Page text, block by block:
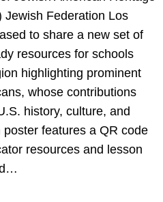
Jewish Federation Los
to share a new set of
resources for schools
highlighting prominent
whose contributions
history, culture, and
poster features a QR code
resources and lesson